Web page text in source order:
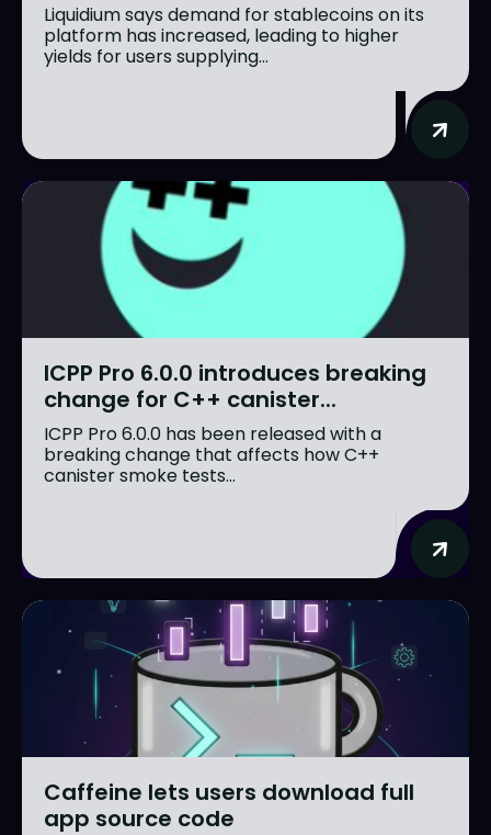
Liquidium says demand for stablecoins on its
platform has increased, leading to higher
yields for users supplying...
ICPP Pro 6.0.0 introduces breaking
change for C++ canister...
ICPP Pro 6.0.0 has been released with a
breaking change that affects how C++
canister smoke tests...
Caffeine lets users download full
app source code